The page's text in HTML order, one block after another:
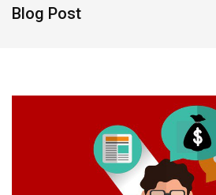
Blog Post